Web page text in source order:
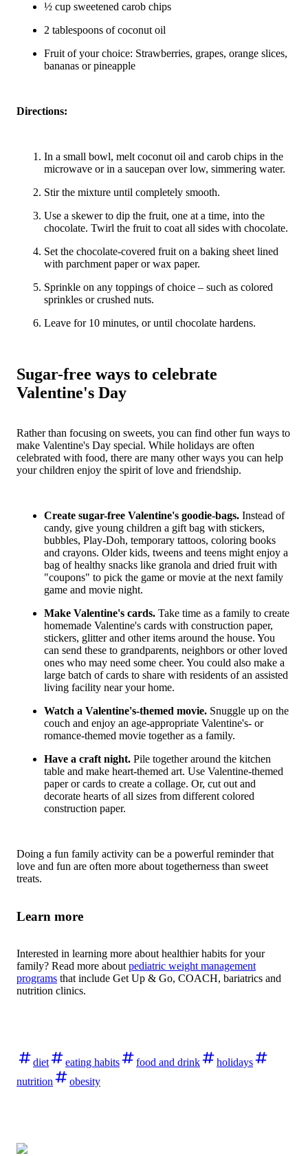
½ cup sweetened carob chips
2 tablespoons of coconut oil
Fruit of your choice: Strawberries, grapes, orange slices,
bananas or pineapple
Directions:
In a small bowl, melt coconut oil and carob chips in the
microwave or in a saucepan over low, simmering water.
Stir the mixture until completely smooth.
Use a skewer to dip the fruit, one at a time, into the
chocolate. Twirl the fruit to coat all sides with chocolate.
Set the chocolate-covered fruit on a baking sheet lined
with parchment paper or wax paper.
Sprinkle on any toppings of choice – such as colored
sprinkles or crushed nuts.
Leave for 10 minutes, or until chocolate hardens.
Sugar-free ways to celebrate
Valentine's Day
Rather than focusing on sweets, you can find other fun ways to
make Valentine's Day special. While holidays are often
celebrated with food, there are many other ways you can help
your children enjoy the spirit of love and friendship.
Create sugar-free Valentine's goodie-bags. Instead of
candy, give young children a gift bag with stickers,
bubbles, Play-Doh, temporary tattoos, coloring books
and crayons. Older kids, tweens and teens might enjoy a
bag of healthy snacks like granola and dried fruit with
"coupons" to pick the game or movie at the next family
game and movie night.
Make Valentine's cards. Take time as a family to create
homemade Valentine's cards with construction paper,
stickers, glitter and other items around the house. You
can send these to grandparents, neighbors or other loved
ones who may need some cheer. You could also make a
large batch of cards to share with residents of an assisted
living facility near your home.
Watch a Valentine's-themed movie. Snuggle up on the
couch and enjoy an age-appropriate Valentine's- or
romance-themed movie together as a family.
Have a craft night. Pile together around the kitchen
table and make heart-themed art. Use Valentine-themed
paper or cards to create a collage. Or, cut out and
decorate hearts of all sizes from different colored
construction paper.
Doing a fun family activity can be a powerful reminder that
love and fun are often more about togetherness than sweet
treats.
Learn more
Interested in learning more about healthier habits for your
family? Read more aboutpediatric weight management
programs that include Get Up & Go, COACH, bariatrics and
nutrition clinics.
diet eating habits food and drink
holidays
nutrition
obesity